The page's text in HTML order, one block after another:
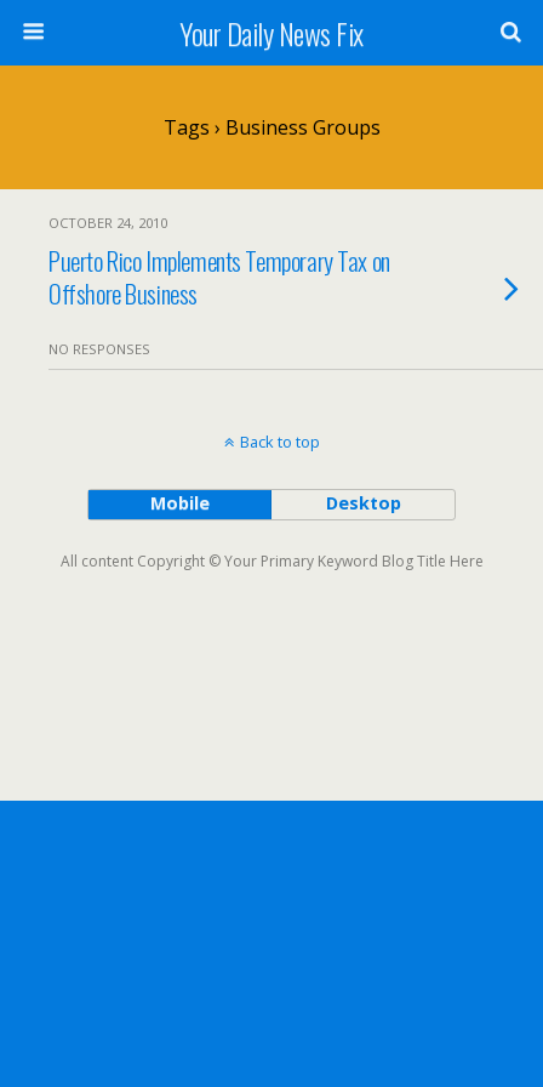
Your Daily News Fix
Tags › Business Groups
OCTOBER 24, 2010
Puerto Rico Implements Temporary Tax on
Offshore Business
NO RESPONSES
Back to top
Mobile Desktop
All content Copyright © Your Primary Keyword Blog Title Here